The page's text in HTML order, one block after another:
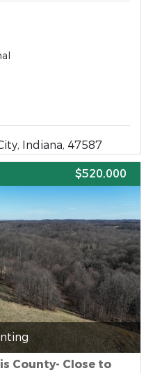
Indiana, 47587
$520,000
County- Close to